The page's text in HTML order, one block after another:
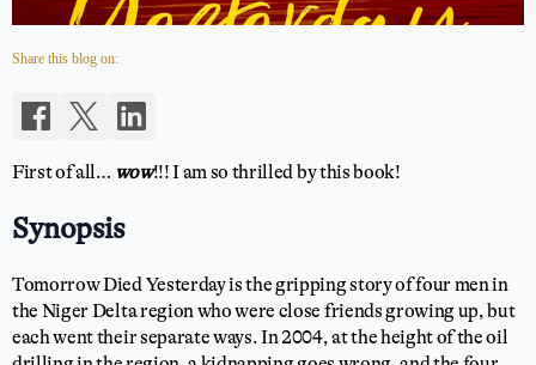
Share this blog on:
First of all… wow!!! I am so thrilled by this book!
Synopsis
Tomorrow Died Yesterday is the gripping story of four men in
the Niger Delta region who were close friends growing up, but
each went their separate ways. In 2004, at the height of the oil